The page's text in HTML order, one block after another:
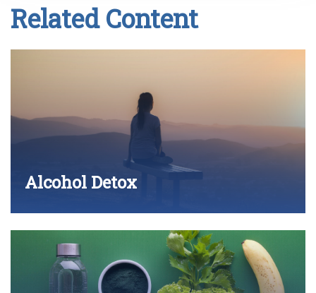
Related Content
Alcohol Detox